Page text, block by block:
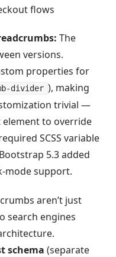
flows
The
versions.
properties for
divider ), making
trivial —
to override
SCSS variable
5.3 added
mode support.
aren’t just
search engines
schema (separate